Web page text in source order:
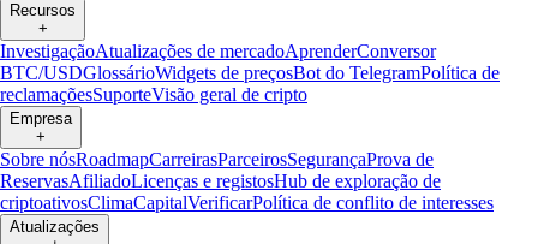
Recursos
+
InvestigaçãoAtualizações de mercadoAprenderConversor
BTC/USDGlossárioWidgets de preçosBot do TelegramPolítica de
reclamaçõesSuporteVisão geral de cripto
Empresa
+
Sobre nósRoadmapCarreirasParceirosSegurançaProva de
ReservasAfiliadoLicenças e registosHub de exploração de
criptoativosClimaCapitalVerificarPolítica de conflito de interesses
Atualizações